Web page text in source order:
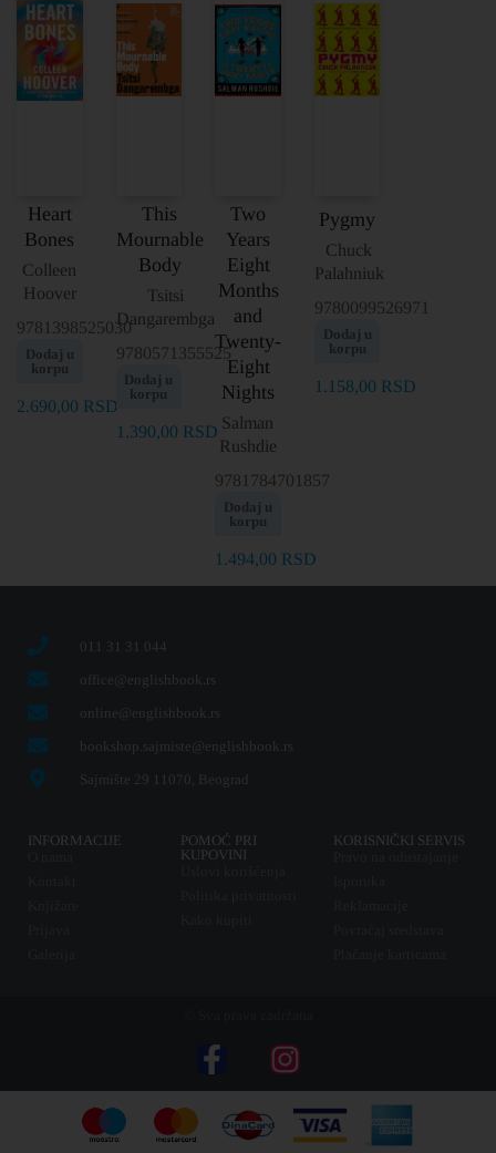
Heart
Bones
Colleen
Hoover
9781398525030
Dodaj u
korpu
2.690,00 RSD
This
Mournable
Body
Tsitsi
Dangarembga
9780571355525
Dodaj u
korpu
1.390,00 RSD
Two
Years
Eight
Months
and
Twenty-
Eight
Nights
Salman
Rushdie
9781784701857
Dodaj u
korpu
1.494,00 RSD
Pygmy
Chuck
Palahniuk
9780099526971
Dodaj u
korpu
1.158,00 RSD
011 31 31 044
office@englishbook.rs
online@englishbook.rs
bookshop.sajmiste@englishbook.rs
Sajmište 29 11070, Beograd
INFORMACIJE
POMOĆ PRI
KUPOVINI
KORISNIČKI SERVIS